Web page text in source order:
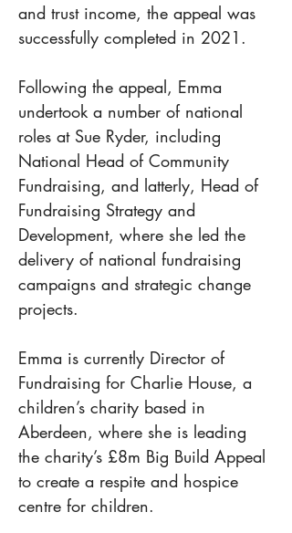
and trust income, the appeal was
successfully completed in 2021.
Following the appeal, Emma
undertook a number of national
roles at Sue Ryder, including
National Head of Community
Fundraising, and latterly, Head of
Fundraising Strategy and
Development, where she led the
delivery of national fundraising
campaigns and strategic change
projects.
Emma is currently Director of
Fundraising for Charlie House, a
children’s charity based in
Aberdeen, where she is leading
the charity’s £8m Big Build Appeal
to create a respite and hospice
centre for children.